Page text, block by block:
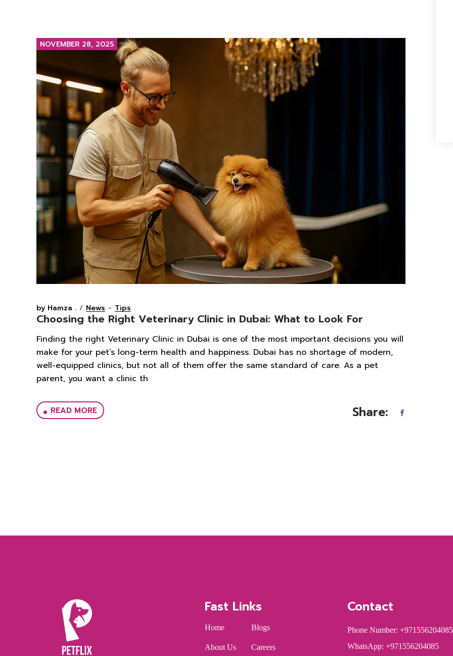
NOVEMBER 28, 2025
by Hamza . News Tips
Choosing the Right Veterinary Clinic in Dubai: What to Look For
Finding the right Veterinary Clinic in Dubai is one of the most important decisions you will
make for your pet’s long-term health and happiness. Dubai has no shortage of modern,
well-equipped clinics, but not all of them offer the same standard of care. As a pet
parent, you want a clinic th
READ MORE Share:
Fast Links
Home
About Us
Blogs
Careers
Contact
Phone Number: +971556204085
WhatsApp: +971556204085